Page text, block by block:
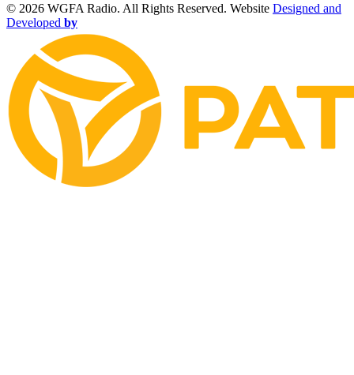
© 2026 WGFA Radio. All Rights Reserved. Website Designed and
Developed by